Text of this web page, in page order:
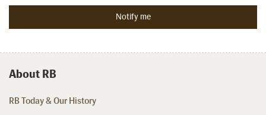
About RB
RB Today & Our History